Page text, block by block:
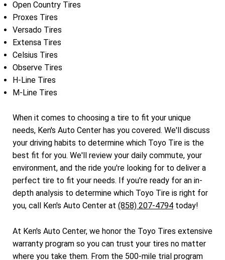
Open Country Tires
Proxes Tires
Versado Tires
Extensa Tires
Celsius Tires
Observe Tires
H-Line Tires
M-Line Tires
When it comes to choosing a tire to fit your unique
needs, Ken's Auto Center has you covered. We'll discuss
your driving habits to determine which Toyo Tire is the
best fit for you. We'll review your daily commute, your
environment, and the ride you're looking for to deliver a
perfect tire to fit your needs. If you're ready for an in-
depth analysis to determine which Toyo Tire is right for
you, call Ken's Auto Center at (858) 207-4794 today!
At Ken's Auto Center, we honor the Toyo Tires extensive
warranty program so you can trust your tires no matter
where you take them. From the 500-mile trial program